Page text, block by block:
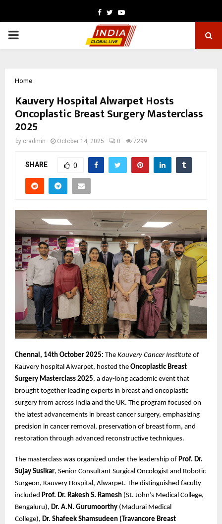
Facebook
TwitterYoutube
PRIMARY
Home
Kauvery Hospital Alwarpet Hosts
Oncoplastic Breast Surgery Masterclass
2025
by cradmin October 14, 2025 0 7299
SHARE 0
Chennai, 14th October 2025: The Kauvery Cancer Institute of
Kauvery hospital Alwarpet, hosted the Oncoplastic Breast
Surgery Masterclass 2025, a day-long academic event that
brought together leading experts in breast and oncoplastic
surgery from across India and the UK. The program focused on
the latest advancements in breast cancer surgery, emphasizing
precision in cancer removal, preservation of breast form, and
restoration through advanced reconstructive techniques.
The masterclass was organized under the leadership of Prof. Dr.
Sujay Susikar, Senior Consultant Surgical Oncologist and Robotic
Surgeon, Kauvery Hospital, Alwarpet. The distinguished faculty
included Prof. Dr. Rakesh S. Ramesh (St. John’s Medical College,
Bengaluru), Dr. A.N. Gurumoorthy (Madurai Medical
College), Dr. Shafeek Shamsudeen (Travancore Breast